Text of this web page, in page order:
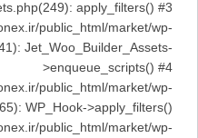
apply_filters() #3
public_html/market/wp-
Jet_Woo_Builder_Assets-
>enqueue_scripts() #4
public_html/market/wp-
WP_Hook->apply_filters()
public_html/market/wp-